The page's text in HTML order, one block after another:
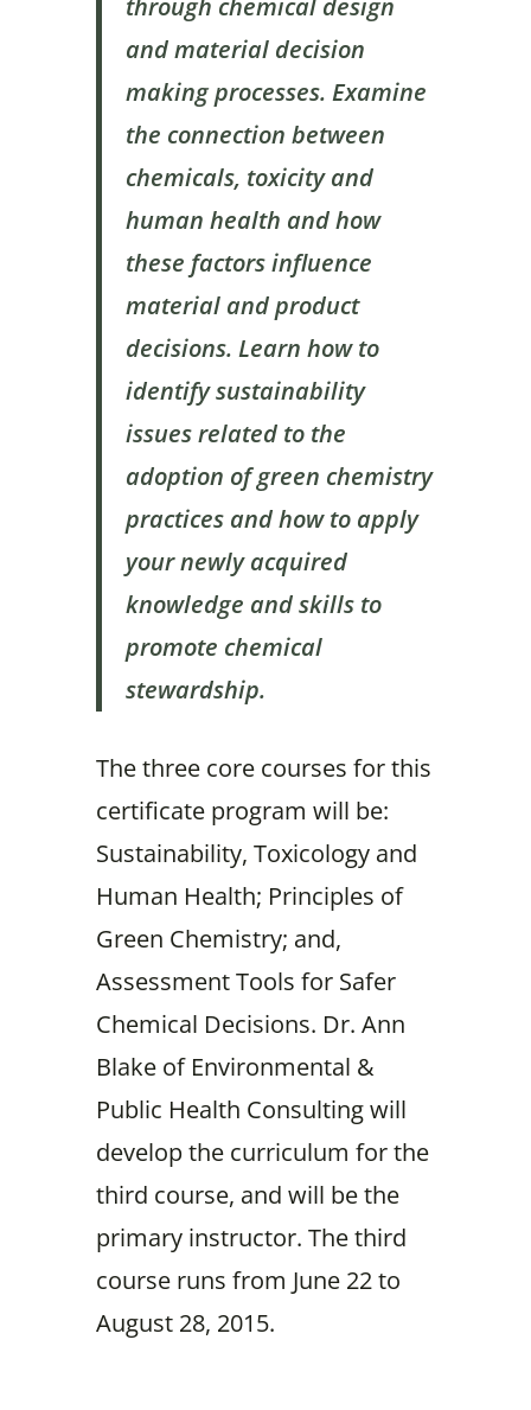
and material decision
making processes. Examine
the connection between
chemicals, toxicity and
human health and how
these factors influence
material and product
decisions. Learn how to
identify sustainability
issues related to the
adoption of green chemistry
practices and how to apply
your newly acquired
knowledge and skills to
promote chemical
stewardship.
The three core courses for this
certificate program will be:
Sustainability, Toxicology and
Human Health; Principles of
Green Chemistry; and,
Assessment Tools for Safer
Chemical Decisions. Dr. Ann
Blake of Environmental &
Public Health Consulting will
develop the curriculum for the
third course, and will be the
primary instructor. The third
course runs from June 22 to
August 28, 2015.